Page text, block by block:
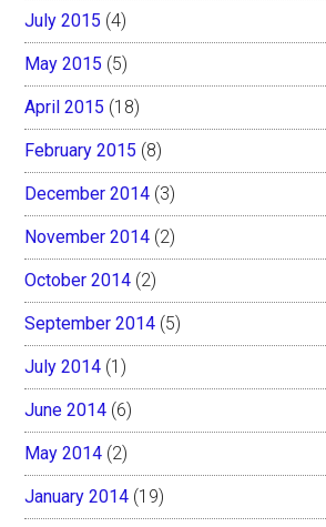
July 2015 (4)
May 2015 (5)
April 2015 (18)
February 2015 (8)
December 2014 (3)
November 2014 (2)
October 2014 (2)
September 2014 (5)
July 2014 (1)
June 2014 (6)
May 2014 (2)
January 2014 (19)